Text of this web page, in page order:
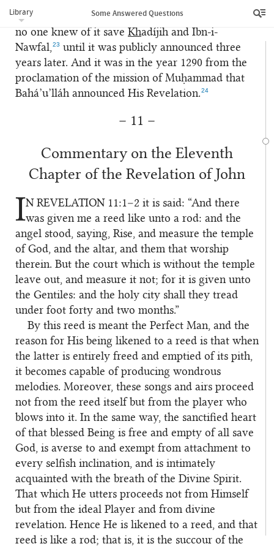
Library Some Answered Questions
prophethood of Muḥammad was concealed, and
no one knew of it save Khadíjih and Ibn-i-
Nawfal, 23 until it was publicly announced three
years later. And it was in the year 1290 from the
proclamation of the mission of Muḥammad that
Bahá’u’lláh announced His Revelation.24
– 11 –
Commentary on the Eleventh
Chapter of the Revelation of John
IN REVELATION11:1–2 it is said: “And there
was given me a reed like unto a rod: and the
angel stood, saying, Rise, and measure the temple
of God, and the altar, and them that worship
therein. But the court which is without the temple
leave out, and measure it not; for it is given unto
the Gentiles: and the holy city shall they tread
under foot forty and two months.”
By this reed is meant the Perfect Man, and the
reason for His being likened to a reed is that when
the latter is entirely freed and emptied of its pith,
it becomes capable of producing wondrous
melodies. Moreover, these songs and airs proceed
not from the reed itself but from the player who
blows into it. In the same way, the sanctified heart
of that blessed Being is free and empty of all save
God, is averse to and exempt from attachment to
every selfish inclination, and is intimately
acquainted with the breath of the Divine Spirit.
That which He utters proceeds not from Himself
but from the ideal Player and from divine
revelation. Hence He is likened to a reed, and that
reed is like a rod; that is, it is the succour of the